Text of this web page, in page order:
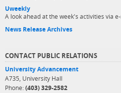
Uweekly
A look ahead at the week's activities via
News Release Archives
CONTACT PUBLIC RELATIONS
University Advancement
A735, University Hall
Phone: (403) 329-2582